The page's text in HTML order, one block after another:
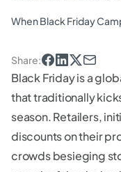
When Black Friday
Share:
Black Friday is a
that traditionally
season. Retailers,
discounts on their
crowds besieging